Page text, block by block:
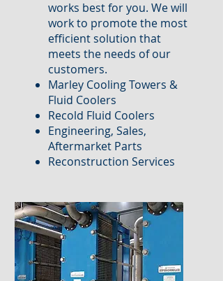
works best for you. We will
work to promote the most
efficient solution that
meets the needs of our
customers.
Marley Cooling Towers &
Fluid Coolers
Recold Fluid Coolers
Engineering, Sales,
Aftermarket Parts
Reconstruction Services